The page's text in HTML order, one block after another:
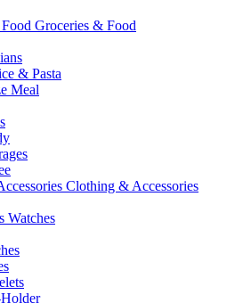
Groceries & Food
& Pasta
Meal
Clothing & Accessories
Watches